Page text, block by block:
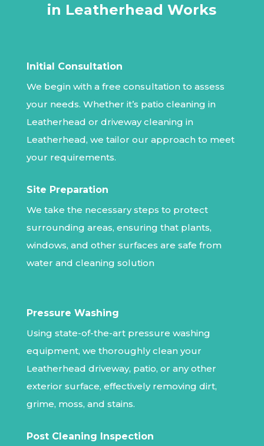
in Leatherhead Works
Initial Consultation
We begin with a free consultation to assess
your needs. Whether it’s patio cleaning in
Leatherhead or driveway cleaning in
Leatherhead, we tailor our approach to meet
your requirements.
Site Preparation
We take the necessary steps to protect
surrounding areas, ensuring that plants,
windows, and other surfaces are safe from
water and cleaning solution
Pressure Washing
Using state-of-the-art pressure washing
equipment, we thoroughly clean your
Leatherhead driveway, patio, or any other
exterior surface, effectively removing dirt,
grime, moss, and stains.
Post Cleaning Inspection